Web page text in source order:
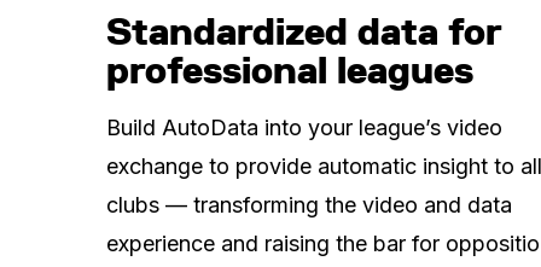
Standardized data for
professional leagues
Build AutoData into your league’s video
exchange to provide automatic insight to all
clubs — transforming the video and data
experience and raising the bar for